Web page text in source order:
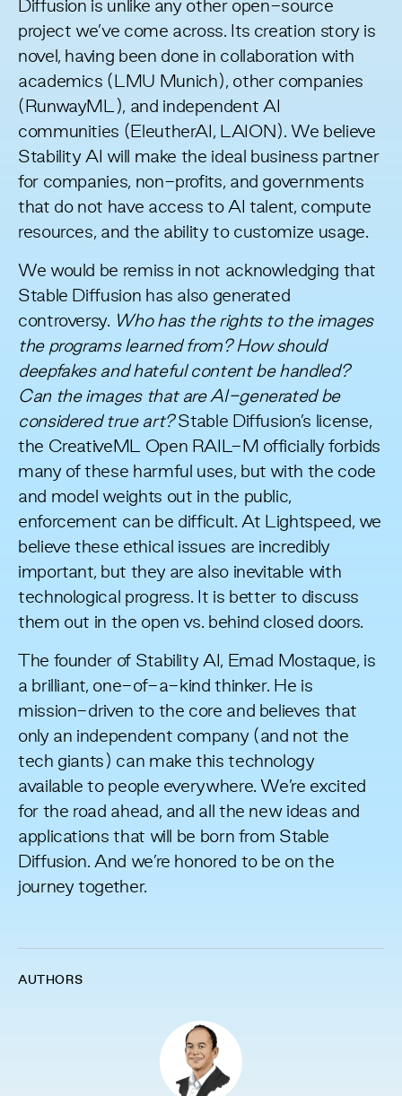
Diffusion is unlike any other open-source
project we’ve come across. Its creation story is
novel, having been done in collaboration with
academics (LMU Munich), other companies
(RunwayML), and independent AI
communities (EleutherAI, LAION). We believe
Stability AI will make the ideal business partner
for companies, non-profits, and governments
that do not have access to AI talent, compute
resources, and the ability to customize usage.
We would be remiss in not acknowledging that
Stable Diffusion has also generated
controversy. Who has the rights to the images
the programs learned from? How should
deepfakes and hateful content be handled?
Can the images that are AI-generated be
considered true art?Stable Diffusion’s license,
the CreativeML Open RAIL-M officially forbids
many of these harmful uses, but with the code
and model weights out in the public,
enforcement can be difficult. At Lightspeed, we
believe these ethical issues are incredibly
important, but they are also inevitable with
technological progress. It is better to discuss
them out in the open vs. behind closed doors.
The founder of Stability AI, Emad Mostaque, is
a brilliant, one-of-a-kind thinker. He is
mission-driven to the core and believes that
only an independent company (and not the
tech giants) can make this technology
available to people everywhere. We’re excited
for the road ahead, and all the new ideas and
applications that will be born from Stable
Diffusion. And we’re honored to be on the
journey together.
AUTHORS